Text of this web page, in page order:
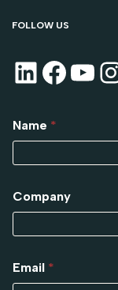
FOLLOW US
Name *
Company
Email *